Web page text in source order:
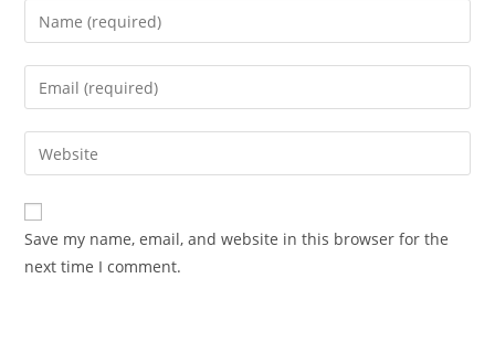
Enter
your
name
comment
Enter
your
email
address
comment
Enter
your
website
URL
(optional)
Save my name, email, and website in this browser for the
next time I comment.
Telangana Excise Dept Receives
Policy & Excise
NOVEMBER 10, 2025